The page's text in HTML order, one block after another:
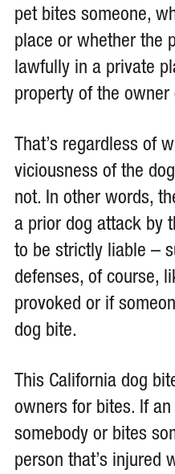
pet bites someone,
place or whether the
lawfully in a private
property of the owner
That’s regardless of
viciousness of the
not. In other words,
a prior dog attack by
to be strictly liable –
defenses, of course,
provoked or if
dog bite.
This California dog
owners for bites. If
somebody or bites
person that’s injured